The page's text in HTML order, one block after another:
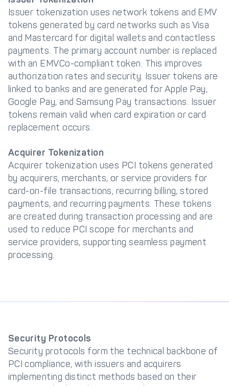
Issuer tokenization uses network tokens and EMV
tokens generated by card networks such as Visa
and Mastercard for digital wallets and contactless
payments. The primary account number is replaced
with an EMVCo-compliant token. This improves
authorization rates and security. Issuer tokens are
linked to banks and are generated for Apple Pay,
Google Pay, and Samsung Pay transactions. Issuer
tokens remain valid when card expiration or card
replacement occurs.
Acquirer Tokenization
Acquirer tokenization uses PCI tokens generated
by acquirers, merchants, or service providers for
card-on-file transactions, recurring billing, stored
payments, and recurring payments. These tokens
are created during transaction processing and are
used to reduce PCI scope for merchants and
service providers, supporting seamless payment
processing.
Security Protocols
Security protocols form the technical backbone of
PCI compliance, with issuers and acquirers
implementing distinct methods based on their